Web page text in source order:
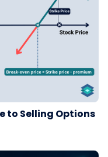
to Selling Options